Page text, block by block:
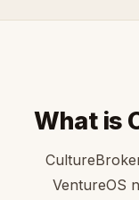
What is
VentureOS